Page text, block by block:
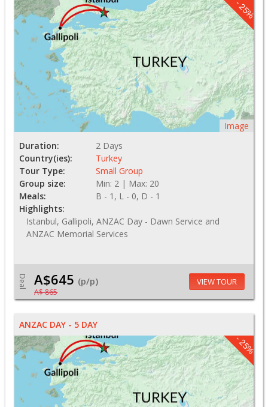
- 25%
Image
Duration:
2 Days
Country(ies):
Turkey
Tour Type:
Small Group
Group size:
Min: 2 | Max: 20
Meals:
B - 1, L - 0, D - 1
Highlights:
Istanbul, Gallipoli, ANZAC Day - Dawn Service and
ANZAC Memorial Services
Deal A$645 (p/p)
A$ 865
VIEW TOUR
ANZAC DAY - 5 DAY
- 25%